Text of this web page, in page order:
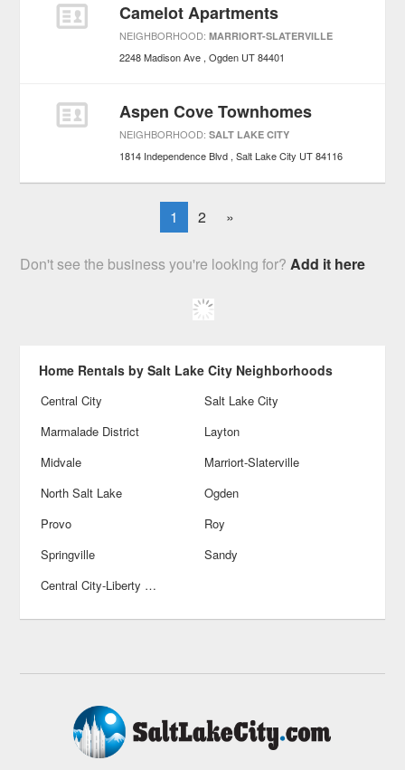
Camelot Apartments
NEIGHBORHOOD:MARRIORT-SLATERVILLE
2248 Madison Ave Ogden UT 84401
Aspen Cove Townhomes
NEIGHBORHOOD:SALT LAKE CITY
1814 Independence Blvd Salt Lake City UT 84116
1 2 »
Don't see the business you're looking for?Add it here
Home Rentals by Salt Lake City Neighborhoods
Central City
Salt Lake City
Marmalade District
Layton
Midvale
Marriort-Slaterville
North Salt Lake
Ogden
Provo
Roy
Springville
Sandy
Central City-Liberty Welss